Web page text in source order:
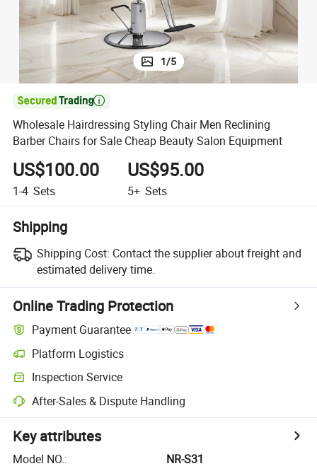
1/5

Wholesale Hairdressing Styling Chair Men Reclining
Barber Chairs for Sale Cheap Beauty Salon Equipment
US$100.00
1-4 Sets
US$95.00
5+ Sets
Shipping
Shipping Cost: Contact the supplier about freight and
estimated delivery time.
Online Trading Protection
Payment Guarantee
Platform Logistics
Inspection Service
After-Sales & Dispute Handling
Key attributes
Model NO.:
NR-S31